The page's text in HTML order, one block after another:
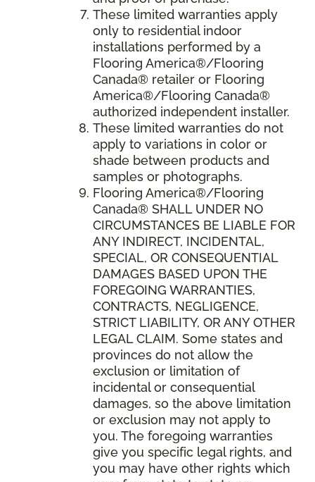
These limited warranties apply
only to residential indoor
installations performed by a
Flooring America®/Flooring
Canada® retailer or Flooring
America®/Flooring Canada®
authorized independent installer.
These limited warranties do not
apply to variations in color or
shade between products and
samples or photographs.
Flooring America®/Flooring
Canada® SHALL UNDER NO
CIRCUMSTANCES BE LIABLE FOR
ANY INDIRECT, INCIDENTAL,
SPECIAL, OR CONSEQUENTIAL
DAMAGES BASED UPON THE
FOREGOING WARRANTIES,
CONTRACTS, NEGLIGENCE,
STRICT LIABILITY, OR ANY OTHER
LEGAL CLAIM. Some states and
provinces do not allow the
exclusion or limitation of
incidental or consequential
damages, so the above limitation
or exclusion may not apply to
you. The foregoing warranties
give you specific legal rights, and
you may have other rights which